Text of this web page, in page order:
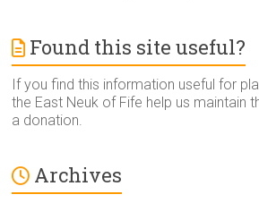
Found this site useful?
If you find this information useful for
the East Neuk of Fife help us maintain
a donation.
Archives